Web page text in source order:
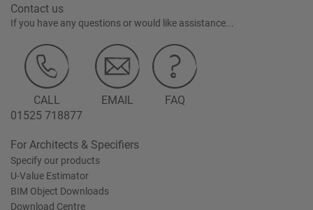
Contact us
If you have any questions or would like assistance...
CALL
01525 718877
EMAIL FAQ
For Architects & Specifiers
Specify our products
U-Value Estimator
BIM Object Downloads
Download Centre